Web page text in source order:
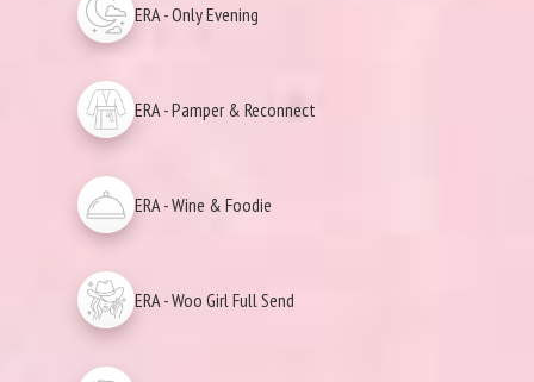
ERA - Only Evening
ERA - Pamper & Reconnect
ERA - Wine & Foodie
ERA - Woo Girl Full Send